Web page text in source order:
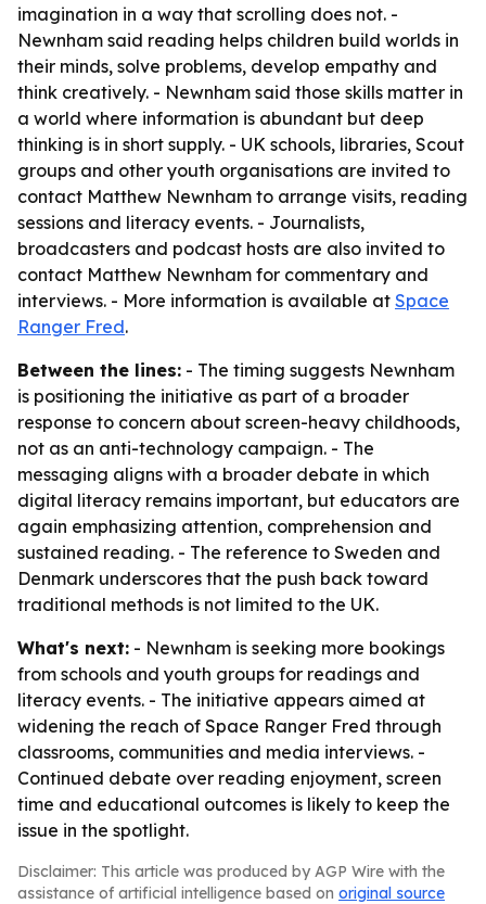
imagination in a way that scrolling does not. -
Newnham said reading helps children build worlds in
their minds, solve problems, develop empathy and
think creatively. - Newnham said those skills matter in
a world where information is abundant but deep
thinking is in short supply. - UK schools, libraries, Scout
groups and other youth organisations are invited to
contact Matthew Newnham to arrange visits, reading
sessions and literacy events. - Journalists,
broadcasters and podcast hosts are also invited to
contact Matthew Newnham for commentary and
interviews. - More information is available at Space
Ranger Fred.
Between the lines: - The timing suggests Newnham
is positioning the initiative as part of a broader
response to concern about screen-heavy childhoods,
not as an anti-technology campaign. - The
messaging aligns with a broader debate in which
digital literacy remains important, but educators are
again emphasizing attention, comprehension and
sustained reading. - The reference to Sweden and
Denmark underscores that the push back toward
traditional methods is not limited to the UK.
What's next: - Newnham is seeking more bookings
from schools and youth groups for readings and
literacy events. - The initiative appears aimed at
widening the reach of Space Ranger Fred through
classrooms, communities and media interviews. -
Continued debate over reading enjoyment, screen
time and educational outcomes is likely to keep the
issue in the spotlight.
Disclaimer: This article was produced by AGP Wire with the
assistance of artificial intelligence based on original source